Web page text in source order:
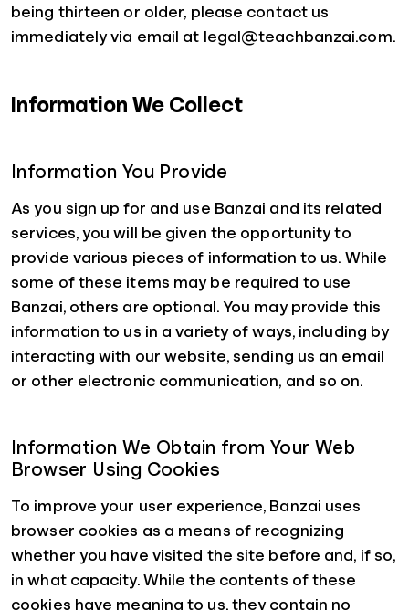
being thirteen or older, please contact us
immediately via email at legal@teachbanzai.com.
Information We Collect
Information You Provide
As you sign up for and use Banzai and its related
services, you will be given the opportunity to
provide various pieces of information to us. While
some of these items may be required to use
Banzai, others are optional. You may provide this
information to us in a variety of ways, including by
interacting with our website, sending us an email
or other electronic communication, and so on.
Information We Obtain from Your Web
Browser Using Cookies
To improve your user experience, Banzai uses
browser cookies as a means of recognizing
whether you have visited the site before and, if so,
in what capacity. While the contents of these
cookies have meaning to us, they contain no